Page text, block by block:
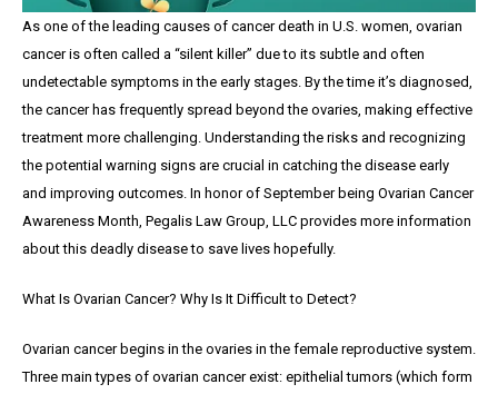
As one of the leading causes of cancer death in U.S. women, ovarian
cancer is often called a “silent killer” due to its subtle and often
undetectable symptoms in the early stages. By the time it’s diagnosed,
the cancer has frequently spread beyond the ovaries, making effective
treatment more challenging. Understanding the risks and recognizing
the potential warning signs are crucial in catching the disease early
and improving outcomes. In honor of September being Ovarian Cancer
Awareness Month, Pegalis Law Group, LLC provides more information
about this deadly disease to save lives hopefully.
What Is Ovarian Cancer? Why Is It Difficult to Detect?
Ovarian cancer begins in the ovaries in the female reproductive system.
Three main types of ovarian cancer exist: epithelial tumors (which form